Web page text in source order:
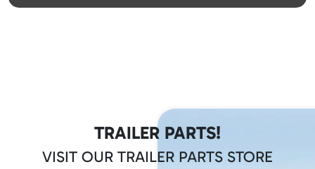
TRAILER PARTS!
VISIT OUR TRAILER PARTS STORE